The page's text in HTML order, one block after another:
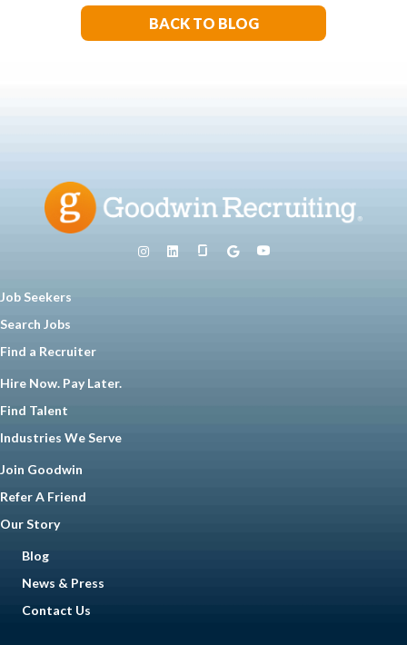
BACK TO BLOG
Job Seekers
Search Jobs
Find a Recruiter
Hire Now. Pay Later.
Find Talent
Industries We Serve
Join Goodwin
Refer A Friend
Our Story
Blog
News & Press
Contact Us